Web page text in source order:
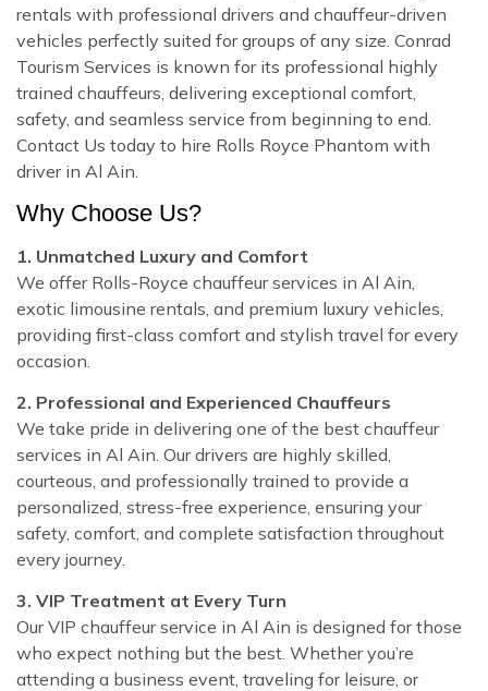
rentals with professional drivers and chauffeur-driven
vehicles perfectly suited for groups of any size. Conrad
Tourism Services is known for its professional highly
trained chauffeurs, delivering exceptional comfort,
safety, and seamless service from beginning to end.
Contact Us today to hire Rolls Royce Phantom with
driver in Al Ain.
Why Choose Us?
1. Unmatched Luxury and Comfort
We offer Rolls-Royce chauffeur services in Al Ain,
exotic limousine rentals, and premium luxury vehicles,
providing first-class comfort and stylish travel for every
occasion.
2. Professional and Experienced Chauffeurs
We take pride in delivering one of the best chauffeur
services in Al Ain. Our drivers are highly skilled,
courteous, and professionally trained to provide a
personalized, stress-free experience, ensuring your
safety, comfort, and complete satisfaction throughout
every journey.
3. VIP Treatment at Every Turn
Our VIP chauffeur service in Al Ain is designed for those
who expect nothing but the best. Whether you’re
attending a business event, traveling for leisure, or